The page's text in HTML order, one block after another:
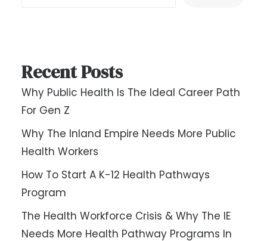
Recent Posts
Why Public Health Is The Ideal Career Path
For Gen Z
Why The Inland Empire Needs More Public
Health Workers
How To Start A K-12 Health Pathways
Program
The Health Workforce Crisis & Why The IE
Needs More Health Pathway Programs In